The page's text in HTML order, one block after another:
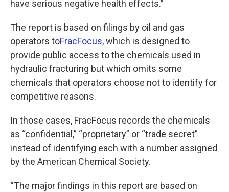
have serious negative health effects.”
The report is based on filings by oil and gas
operators toFracFocus, which is designed to
provide public access to the chemicals used in
hydraulic fracturing but which omits some
chemicals that operators choose not to identify for
competitive reasons.
In those cases, FracFocus records the chemicals
as “confidential,” “proprietary” or “trade secret”
instead of identifying each with a number assigned
by the American Chemical Society.
“The major findings in this report are based on